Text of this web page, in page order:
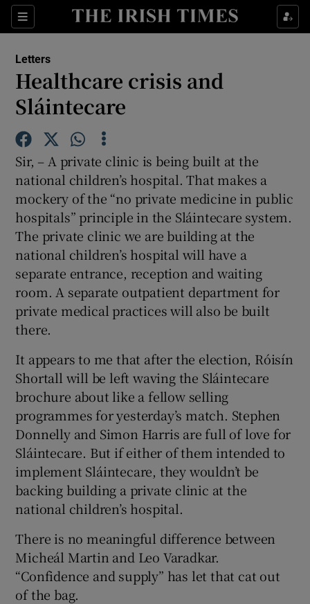
Sections
Show Life & Style sub sections
Show Science sub sections
Show Podcasts sub sections
Show History sub sections
Letters
Healthcare crisis and
Sláintecare
Sir, – A private clinic is being built at the
national children’s hospital. That makes a
mockery of the “no private medicine in public
hospitals” principle in the Sláintecare system.
The private clinic we are building at the
national children’s hospital will have a
separate entrance, reception and waiting
room. A separate outpatient department for
private medical practices will also be built
there.
It appears to me that after the election, Róisín
Shortall will be left waving the Sláintecare
brochure about like a fellow selling
programmes for yesterday’s match. Stephen
Donnelly and Simon Harris are full of love for
Sláintecare. But if either of them intended to
implement Sláintecare, they wouldn’t be
backing building a private clinic at the
national children’s hospital.
There is no meaningful difference between
Micheál Martin and Leo Varadkar.
“Confidence and supply” has let that cat out
of the bag.